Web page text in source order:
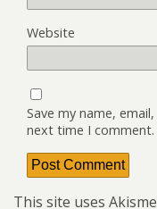
Website
Save my name,
next time I comment.
This site uses